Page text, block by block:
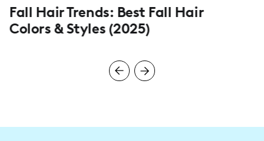
Fall Hair Trends: Best Fall Hair
Colors & Styles (2025)